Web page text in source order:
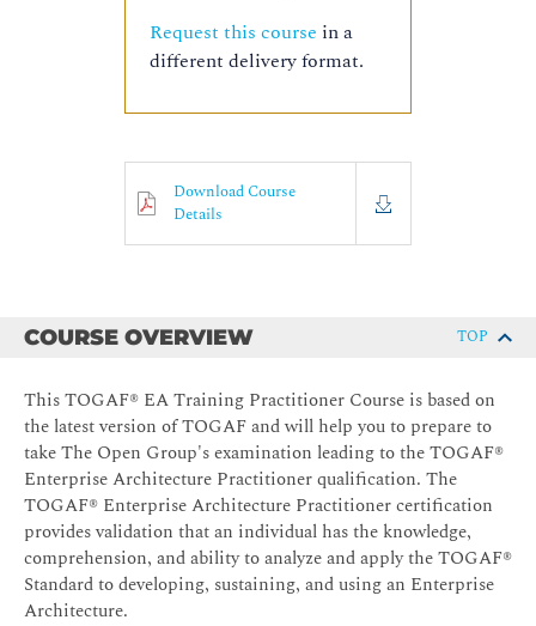
Request this course in a
different delivery format.
Download Course
Details
COURSE OVERVIEW TOP
This TOGAF® EA Training Practitioner Course is based on
the latest version of TOGAF and will help you to prepare to
take The Open Group's examination leading to the TOGAF®
Enterprise Architecture Practitioner qualification. The
TOGAF® Enterprise Architecture Practitioner certification
provides validation that an individual has the knowledge,
comprehension, and ability to analyze and apply the TOGAF®
Standard to developing, sustaining, and using an Enterprise
Architecture.